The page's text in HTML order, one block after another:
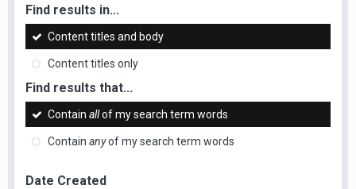
Find results in...
Content titles and body
Content titles only
Find results that...
Contain allof my search term words
Contain anyof my search term words
Date Created